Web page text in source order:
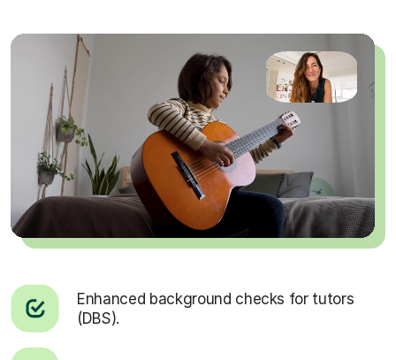
Enhanced background checks for tutors
(DBS).